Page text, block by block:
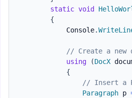
static void
{
            Console
.
// Create a new
using
(DocX
{
// Insert a
Paragraph p